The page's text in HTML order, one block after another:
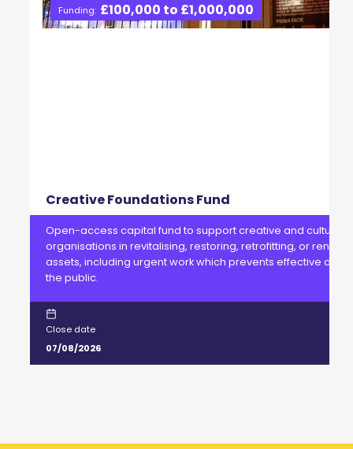
Funding: £100,000 to £1,000,000
Creative Foundations Fund
Open-access capital fund to support creative and cultural
organisations in revitalising, restoring, retrofitting, or
assets, including urgent work which prevents effective
the public.
Close date
07/08/2026